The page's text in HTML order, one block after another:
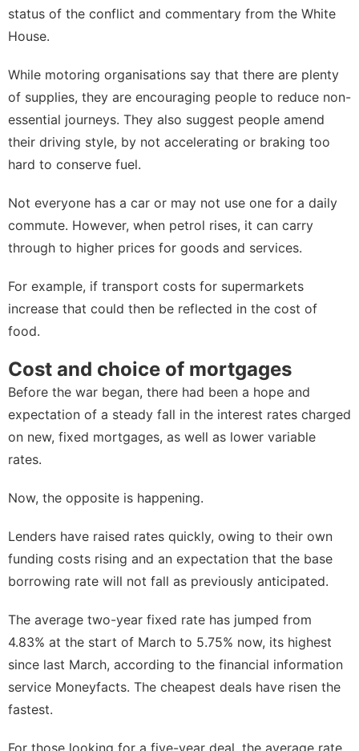
status of the conflict and commentary from the White
House.
While motoring organisations say that there are plenty
of supplies, they are encouraging people to reduce non-
essential journeys. They also suggest people amend
their driving style, by not accelerating or braking too
hard to conserve fuel.
Not everyone has a car or may not use one for a daily
commute. However, when petrol rises, it can carry
through to higher prices for goods and services.
For example, if transport costs for supermarkets
increase that could then be reflected in the cost of
food.
Cost and choice of mortgages
Before the war began, there had been a hope and
expectation of a steady fall in the interest rates charged
on new, fixed mortgages, as well as lower variable
rates.
Now, the opposite is happening.
Lenders have raised rates quickly, owing to their own
funding costs rising and an expectation that the base
borrowing rate will not fall as previously anticipated.
The average two-year fixed rate has jumped from
4.83% at the start of March to 5.75% now, its highest
since last March, according to the financial information
service Moneyfacts. The cheapest deals have risen the
fastest.
For those looking for a five-year deal, the average rate